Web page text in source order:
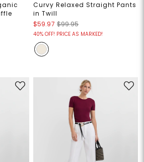
Curvy Relaxed Straight Pants
in Twill
$59.97 $99.95
40% OFF! PRICE AS MARKED!